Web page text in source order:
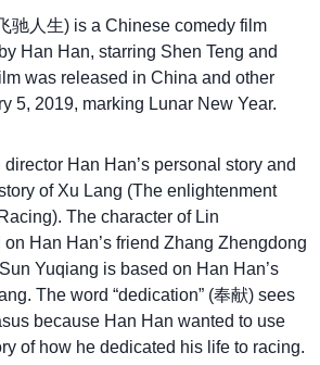
驰人生) is a Chinese comedy film
Han Han, starring Shen Teng and
was released in China and other
5, 2019, marking Lunar New Year.
Han Han’s personal story and
of Xu Lang (The enlightenment
The character of Lin
Han Han’s friend Zhang Zhengdong
Yuqiang is based on Han Han’s
The word “dedication” (奉献) sees
because Han Han wanted to use
of how he dedicated his life to racing.